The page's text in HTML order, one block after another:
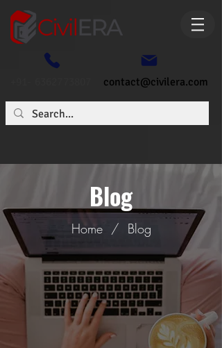
contact@civilera.com
Blog
Home/ Blog